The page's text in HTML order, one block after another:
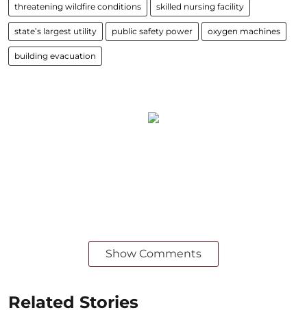
threatening wildfire conditions skilled nursing facility
state’s largest utility public safety power oxygen machines
building evacuation
Show Comments
Related Stories